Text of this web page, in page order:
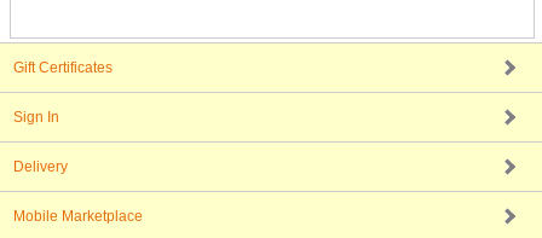
Gift Certificates
Sign In
Delivery
Mobile Marketplace